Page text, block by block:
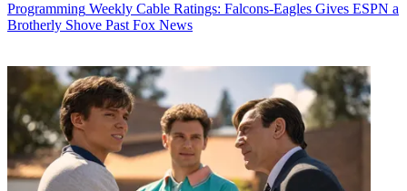
Programming Weekly Cable Ratings: Falcons-Eagles Gives ESPN a
Brotherly Shove Past Fox News